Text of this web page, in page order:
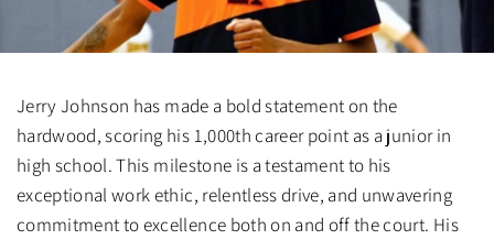
Jerry Johnson has made a bold statement on the
hardwood, scoring his 1,000th career point as a junior in
high school. This milestone is a testament to his
exceptional work ethic, relentless drive, and unwavering
commitment to excellence both on and off the court. His